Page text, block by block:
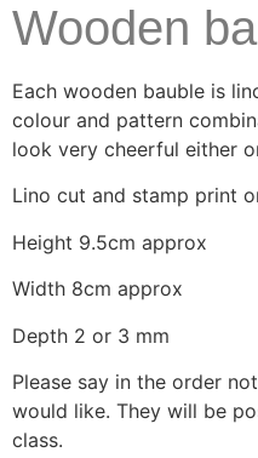
Wooden
Each wooden bauble is
colour and pattern
look very cheerful either
Lino cut and stamp print
Height 9.5cm approx
Width 8cm approx
Depth 2 or 3 mm
Please say in the order
would like. They will be
class.